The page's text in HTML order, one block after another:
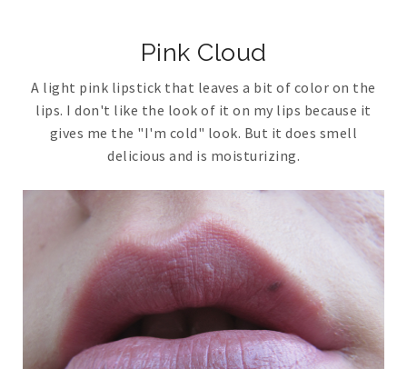
Pink Cloud
A light pink lipstick that leaves a bit of color on the
lips. I don't like the look of it on my lips because it
gives me the "I'm cold" look. But it does smell
delicious and is moisturizing.